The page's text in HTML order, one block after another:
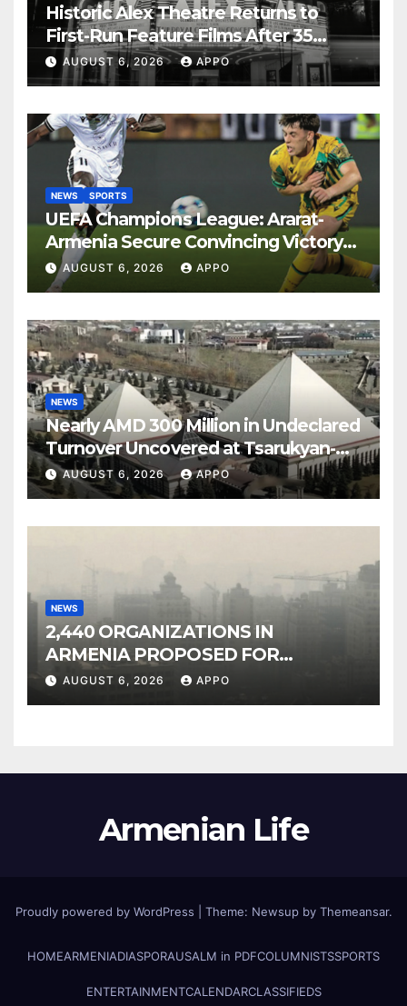
Historic Alex Theatre Returns to
First-Run Feature Films After 35
Years
AUGUST 6, 2026 APPO
NEWS SPORTS
UEFA Champions League: Ararat-
Armenia Secure Convincing Victory
Over Shamrock Rovers 2-0
AUGUST 6, 2026 APPO
NEWS
Nearly AMD 300 Million in Undeclared
Turnover Uncovered at Tsarukyan-
Owned Entertainment Center
AUGUST 6, 2026 APPO
NEWS
2,440 ORGANIZATIONS IN
ARMENIA PROPOSED FOR
INCLUSION IN LIST OF AIR
POLLUTERS
AUGUST 6, 2026 APPO
Armenian Life
Proudly powered by WordPress Theme: Newsup by Themeansar.
HOMEARMENIADIASPORAUSALM in PDFCOLUMNISTSSPORTS
ENTERTAINMENTCALENDARCLASSIFIEDS